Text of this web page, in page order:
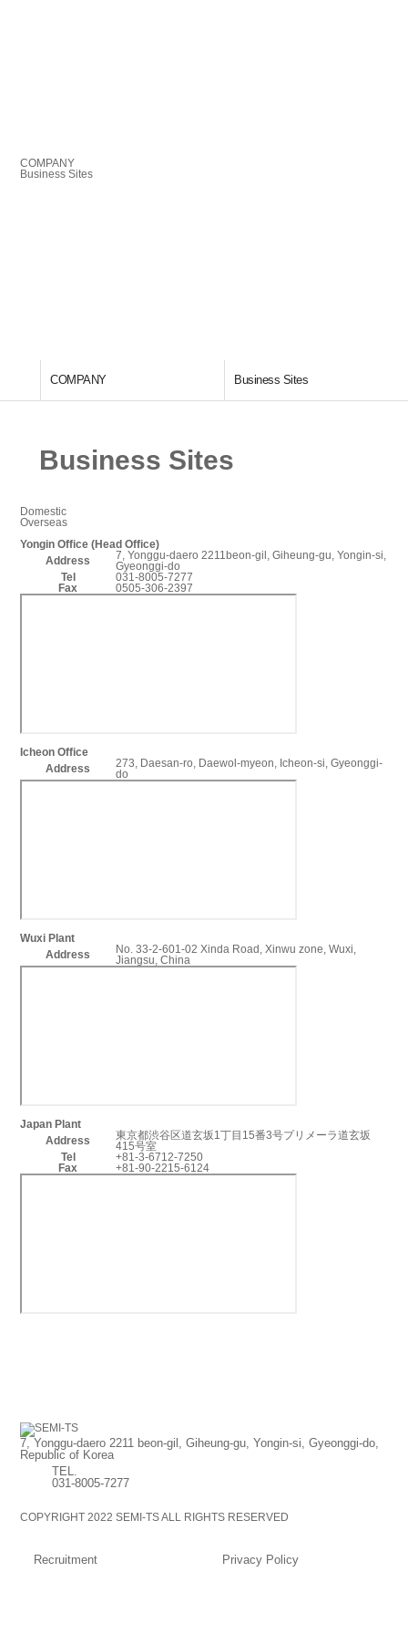
COMPANY
Business Sites
COMPANY Business Sites
Business Sites
Domestic
Overseas
Yongin Office (Head Office)
Address
7, Yonggu-daero 2211beon-gil, Giheung-gu, Yongin-si,
Gyeonggi-do
Tel
031-8005-7277
Fax
0505-306-2397
Icheon Office
Address
273, Daesan-ro, Daewol-myeon, Icheon-si, Gyeonggi-
do
Wuxi Plant
Address
No. 33-2-601-02 Xinda Road, Xinwu zone, Wuxi,
Jiangsu, China
Japan Plant
Address
東京都渋谷区道玄坂1丁目15番3号プリメーラ道玄坂
415号室
Tel
+81-3-6712-7250
Fax
+81-90-2215-6124
7, Yonggu-daero 2211 beon-gil, Giheung-gu, Yongin-si, Gyeonggi-do,
Republic of Korea
TEL.
031-8005-7277
COPYRIGHT 2022 SEMI-TS ALL RIGHTS RESERVED
Recruitment Privacy Policy